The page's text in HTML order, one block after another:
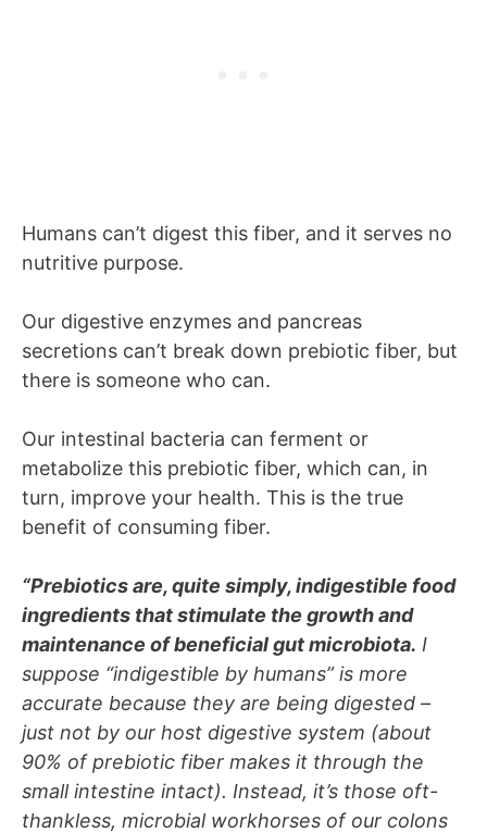
Humans can’t digest this fiber, and it serves no
nutritive purpose.
Our digestive enzymes and pancreas
secretions can’t break down prebiotic fiber, but
there is someone who can.
Our intestinal bacteria can ferment or
metabolize this prebiotic fiber, which can, in
turn, improve your health. This is the true
benefit of consuming fiber.
“Prebiotics are, quite simply, indigestible food
ingredients that stimulate the growth and
maintenance of beneficial gut microbiota. I
suppose “indigestible by humans” is more
accurate because they are being digested –
just not by our host digestive system (about
90% of prebiotic fiber makes it through the
small intestine intact). Instead, it’s those oft-
thankless, microbial workhorses of our colons